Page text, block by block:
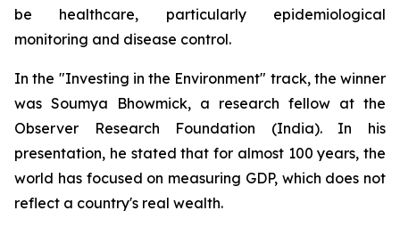
be healthcare, particularly epidemiological
monitoring and disease control.
In the "Investing in the Environment" track, the winner
was Soumya Bhowmick, a research fellow at the
Observer Research Foundation (India). In his
presentation, he stated that for almost 100 years, the
world has focused on measuring GDP, which does not
reflect a country's real wealth.